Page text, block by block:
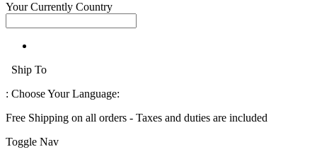
Your Currently Country
Ship To
: Choose Your Language:
Free Shipping on all orders - Taxes and duties are included
Toggle Nav